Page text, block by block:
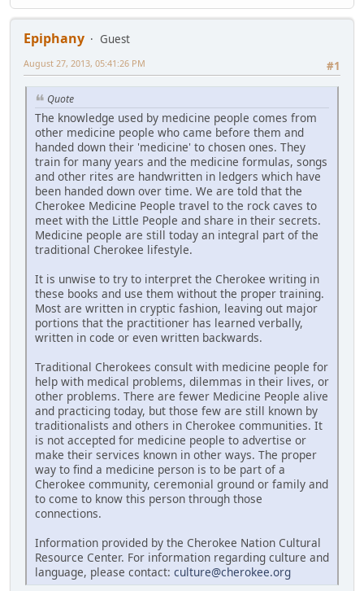
Epiphany
Guest
#1
August 27, 2013, 05:41:26 PM
Quote
The knowledge used by medicine people comes from
other medicine people who came before them and
handed down their 'medicine' to chosen ones. They
train for many years and the medicine formulas, songs
and other rites are handwritten in ledgers which have
been handed down over time. We are told that the
Cherokee Medicine People travel to the rock caves to
meet with the Little People and share in their secrets.
Medicine people are still today an integral part of the
traditional Cherokee lifestyle.
It is unwise to try to interpret the Cherokee writing in
these books and use them without the proper training.
Most are written in cryptic fashion, leaving out major
portions that the practitioner has learned verbally,
written in code or even written backwards.
Traditional Cherokees consult with medicine people for
help with medical problems, dilemmas in their lives, or
other problems. There are fewer Medicine People alive
and practicing today, but those few are still known by
traditionalists and others in Cherokee communities. It
is not accepted for medicine people to advertise or
make their services known in other ways. The proper
way to find a medicine person is to be part of a
Cherokee community, ceremonial ground or family and
to come to know this person through those
connections.
Information provided by the Cherokee Nation Cultural
Resource Center. For information regarding culture and
language, please contact: culture@cherokee.org